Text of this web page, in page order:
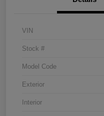
VIN
Stock #
Model Code
Exterior
Interior